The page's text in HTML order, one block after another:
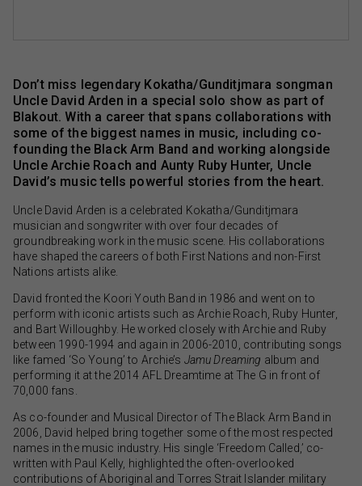
Don’t miss legendary Kokatha/Gunditjmara songman
Uncle David Arden in a special solo show as part of
Blakout. With a career that spans collaborations with
some of the biggest names in music, including co-
founding the Black Arm Band and working alongside
Uncle Archie Roach and Aunty Ruby Hunter, Uncle
David’s music tells powerful stories from the heart.
Uncle David Arden is a celebrated Kokatha/Gunditjmara
musician and songwriter with over four decades of
groundbreaking work in the music scene. His collaborations
have shaped the careers of both First Nations and non-First
Nations artists alike.
David fronted the Koori Youth Band in 1986 and went on to
perform with iconic artists such as Archie Roach, Ruby Hunter,
and Bart Willoughby. He worked closely with Archie and Ruby
between 1990-1994 and again in 2006-2010, contributing songs
like famed ‘So Young’ to Archie’s Jamu Dreaming album and
performing it at the 2014 AFL Dreamtime at The G in front of
70,000 fans.
As co-founder and Musical Director of The Black Arm Band in
2006, David helped bring together some of the most respected
names in the music industry. His single ‘Freedom Called,’ co-
written with Paul Kelly, highlighted the often-overlooked
contributions of Aboriginal and Torres Strait Islander military